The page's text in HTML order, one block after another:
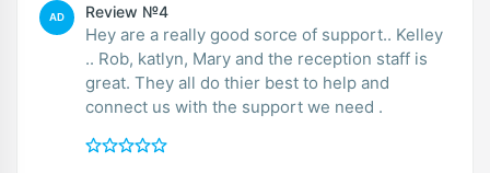
AD Review №4
Hey are a really good sorce of support.. Kelley
.. Rob, katlyn, Mary and the reception staff is
great. They all do thier best to help and
connect us with the support we need .